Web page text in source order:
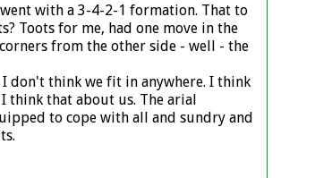
with a 3-4-2-1 formation. That to
Toots for me, had one move in the
from the other side - well - the
don't think we fit in anywhere. I think
think that about us. The arial
to cope with all and sundry and